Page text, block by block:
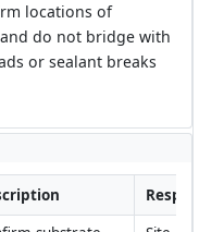
locations of
do not bridge with
or sealant breaks